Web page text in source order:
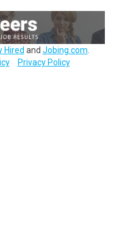
Hired and Jobing.com
Privacy Policy